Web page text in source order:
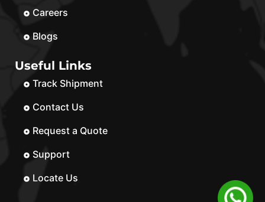
Careers
Blogs
Useful Links
Track Shipment
Contact Us
Request a Quote
Support
Locate Us